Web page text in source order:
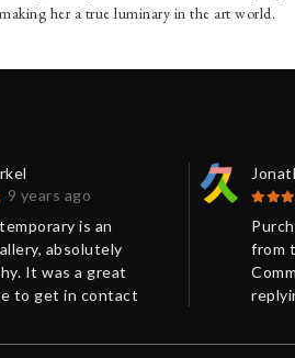
her a true luminary in the art world.
9 years ago
is an
absolutely
It was a great
to get in contact
in order to
from